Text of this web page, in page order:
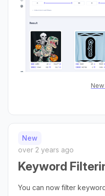
New
New
over 2 years ago
Keyword
You can now filter